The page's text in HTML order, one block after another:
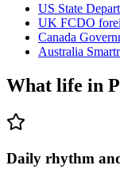
US State
UK FCDO
Canada
Australia
What life in
Daily rhythm